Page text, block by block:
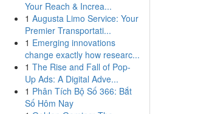
Your Reach & Increa...
1 Augusta Limo Service: Your
Premier Transportati...
1 Emerging innovations
change exactly how researc...
1 The Rise and Fall of Pop-
Up Ads: A Digital Adve...
1 Phân Tích Bộ Số 366: Bắt
Số Hôm Nay